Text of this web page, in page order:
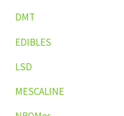
DMT
EDIBLES
LSD
MESCALINE